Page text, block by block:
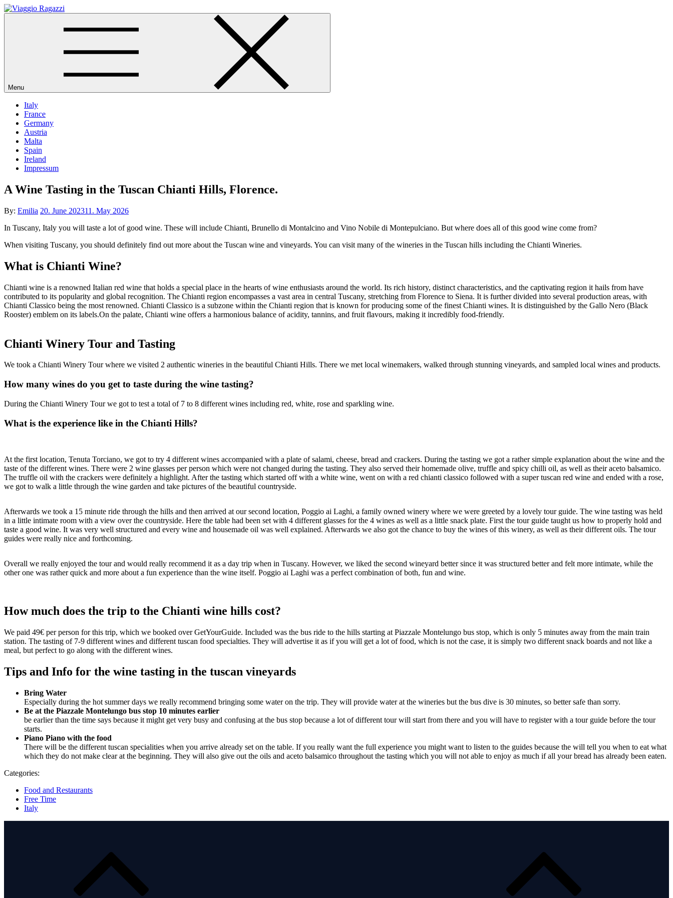
Skip
to
Menu
Italy
France
Germany
Austria
Malta
Spain
Ireland
Impressum
A Wine Tasting in the Tuscan Chianti Hills, Florence.
By: Emilia Posted
20. June 202311. May 2026
In Tuscany, Italy you will taste a lot of good wine. These will include Chianti, Brunello di Montalcino and Vino Nobile di Montepulciano. But where does all of this good wine come from?
When visiting Tuscany, you should definitely find out more about the Tuscan wine and vineyards. You can visit many of the wineries in the Tuscan hills including the Chianti Wineries.
What is Chianti Wine?
Chianti wine is a renowned Italian red wine that holds a special place in the hearts of wine enthusiasts around the world. Its rich history, distinct characteristics, and the captivating region it hails from have
contributed to its popularity and global recognition. The Chianti region encompasses a vast area in central Tuscany, stretching from Florence to Siena. It is further divided into several production areas, with
Chianti Classico being the most renowned. Chianti Classico is a subzone within the Chianti region that is known for producing some of the finest Chianti wines. It is distinguished by the Gallo Nero (Black
Rooster) emblem on its labels.On the palate, Chianti wine offers a harmonious balance of acidity, tannins, and fruit flavours, making it incredibly food-friendly.
Chianti Winery Tour and Tasting
We took a Chianti Winery Tour where we visited 2 authentic wineries in the beautiful Chianti Hills. There we met local winemakers, walked through stunning vineyards, and sampled local wines and products.
How many wines do you get to taste during the wine tasting?
During the Chianti Winery Tour we got to test a total of 7 to 8 different wines including red, white, rose and sparkling wine.
What is the experience like in the Chianti Hills?
At the first location, Tenuta Torciano, we got to try 4 different wines accompanied with a plate of salami, cheese, bread and crackers. During the tasting we got a rather simple explanation about the wine and the
taste of the different wines. There were 2 wine glasses per person which were not changed during the tasting. They also served their homemade olive, truffle and spicy chilli oil, as well as their aceto balsamico.
The truffle oil with the crackers were definitely a highlight. After the tasting which started off with a white wine, went on with a red chianti classico followed with a super tuscan red wine and ended with a rose,
we got to walk a little through the wine garden and take pictures of the beautiful countryside.
Afterwards we took a 15 minute ride through the hills and then arrived at our second location, Poggio ai Laghi, a family owned winery where we were greeted by a lovely tour guide. The wine tasting was held
in a little intimate room with a view over the countryside. Here the table had been set with 4 different glasses for the 4 wines as well as a little snack plate. First the tour guide taught us how to properly hold and
taste a good wine. It was very well structured and every wine and housemade oil was well explained. Afterwards we also got the chance to buy the wines of this winery, as well as their different oils. The tour
guides were really nice and forthcoming.
Overall we really enjoyed the tour and would really recommend it as a day trip when in Tuscany. However, we liked the second wineyard better since it was structured better and felt more intimate, while the
other one was rather quick and more about a fun experience than the wine itself. Poggio ai Laghi was a perfect combination of both, fun and wine.
How much does the trip to the Chianti wine hills cost?
We paid 49€ per person for this trip, which we booked over GetYourGuide. Included was the bus ride to the hills starting at Piazzale Montelungo bus stop, which is only 5 minutes away from the main train
station. The tasting of 7-9 different wines and different tuscan food specialties. They will advertise it as if you will get a lot of food, which is not the case, it is simply two different snack boards and not like a
meal, but perfect to go along with the different wines.
Tips and Info for the wine tasting in the tuscan vineyards
Bring Water
Especially during the hot summer days we really recommend bringing some water on the trip. They will provide water at the wineries but the bus dive is 30 minutes, so better safe than sorry.
Be at the Piazzale Montelungo bus stop 10 minutes earlier
be earlier than the time says because it might get very busy and confusing at the bus stop because a lot of different tour will start from there and you will have to register with a tour guide before the tour
starts.
Piano Piano with the food
There will be the different tuscan specialities when you arrive already set on the table. If you really want the full experience you might want to listen to the guides because the will tell you when to eat what
which they do not make clear at the beginning. They will also give out the oils and aceto balsamico throughout the tasting which you will not able to enjoy as much if all your bread has already been eaten.
Categories:
Food and Restaurants
Free Time
Italy